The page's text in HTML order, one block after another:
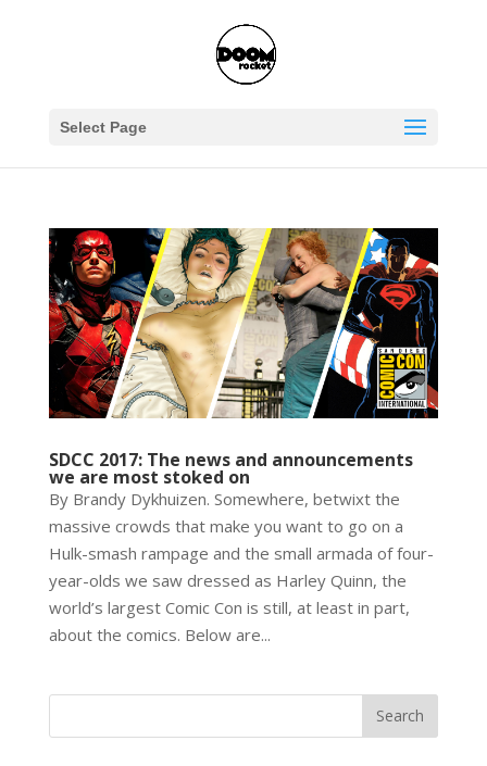
Select Page
SDCC 2017: The news and announcements
we are most stoked on
By Brandy Dykhuizen. Somewhere, betwixt the
massive crowds that make you want to go on a
Hulk-smash rampage and the small armada of four-
year-olds we saw dressed as Harley Quinn, the
world’s largest Comic Con is still, at least in part,
about the comics. Below are...